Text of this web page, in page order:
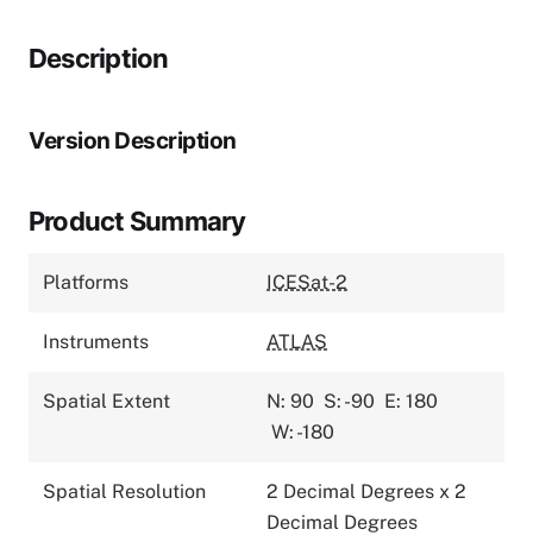
Description
Version Description
Product Summary
Platforms ICESat-2
Instruments ATLAS
Spatial Extent N: 90 S: -90 E: 180
W: -180
Spatial Resolution
2 Decimal Degrees x 2
Decimal Degrees